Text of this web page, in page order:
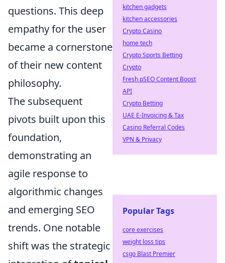
questions. This deep
empathy for the user
became a cornerstone
of their new content
philosophy.
The subsequent
pivots built upon this
foundation,
demonstrating an
agile response to
algorithmic changes
and emerging SEO
trends. One notable
shift was the strategic
kitchen gadgets
kitchen accessories
Crypto Casino
home tech
Crypto Sports Betting
Crypto
Fresh pSEO Content Boost
API
Crypto Betting
UAE E-Invoicing & Tax
Casino Referral Codes
VPN & Privacy
Popular Tags
core exercises
weight loss tips
csgo Blast Premier